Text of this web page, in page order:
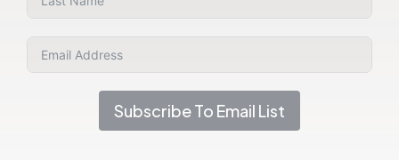
Subscribe To Email List